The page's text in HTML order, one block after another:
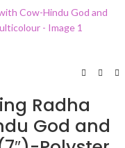
Radha
God and